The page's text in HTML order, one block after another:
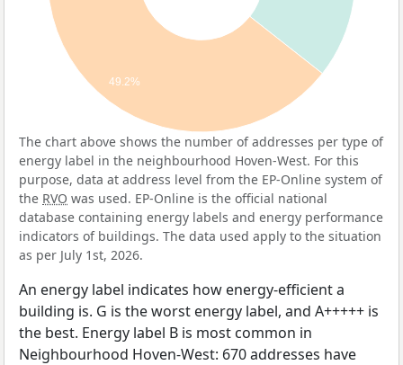
49.2%
The chart above shows the number of addresses per type of
energy label in the neighbourhood Hoven-West. For this
purpose, data at address level from the EP-Online system of
the RVO was used. EP-Online is the official national
database containing energy labels and energy performance
indicators of buildings. The data used apply to the situation
as per July 1st, 2026.
An energy label indicates how energy-efficient a
building is. G is the worst energy label, and A+++++ is
the best. Energy label B is most common in
Neighbourhood Hoven-West: 670 addresses have